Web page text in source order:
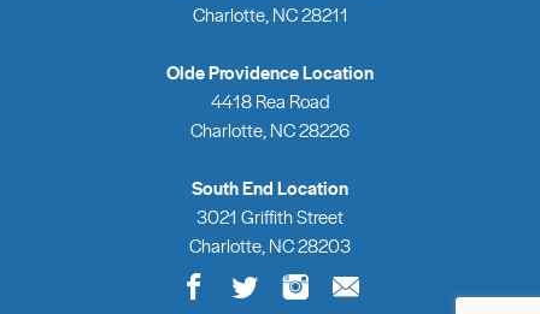
Charlotte, NC 28211
Olde Providence Location
4418 Rea Road
Charlotte, NC 28226
South End Location
3021 Griffith Street
Charlotte, NC 28203